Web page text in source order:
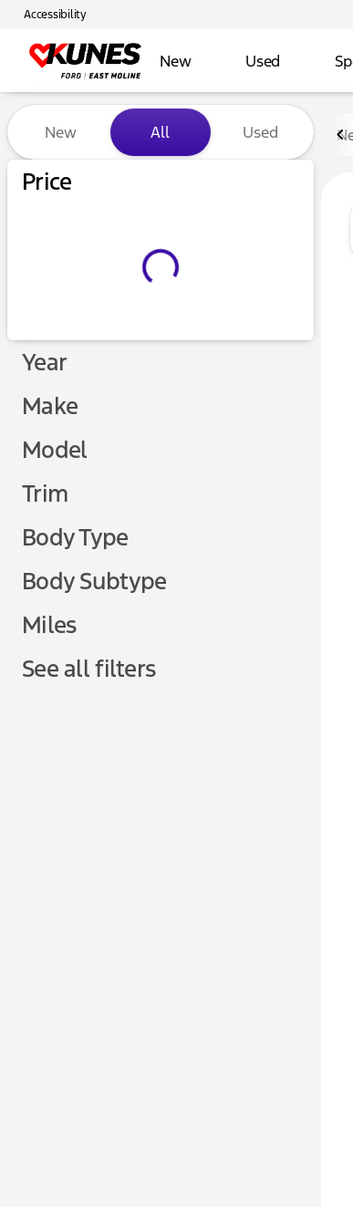
Accessibility
New Used
Vehicles for Sale at
New All Used
Price
Year
Make
Model
Trim
Body Type
Body Subtype
Miles
See all filters